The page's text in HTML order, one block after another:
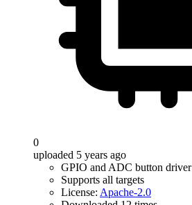
0
uploaded 5 years ago
GPIO and ADC button driver
Supports all targets
License: Apache-2.0